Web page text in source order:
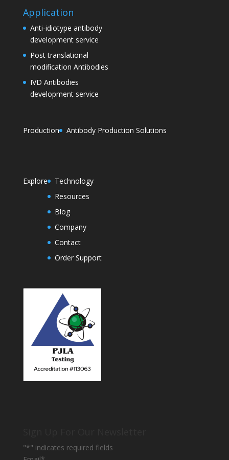
Application
Anti-idiotype antibody
development service
Post translational
modification Antibodies
IVD Antibodies
development service
Production Antibody Production Solutions
Explore
Technology
Resources
Blog
Company
Contact
Order Support
"*" indicates required fields